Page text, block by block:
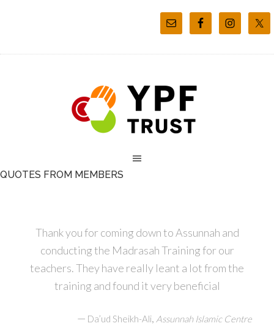
QUOTES FROM MEMBERS
Thank you for coming down to Assunnah and
conducting the Madrasah Training for our
teachers. They have really leant a lot from the
training and found it very beneficial
— Da’ud Sheikh-Ali, Assunnah Islamic Centre